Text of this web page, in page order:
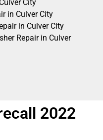
City
in Culver City
in Culver City
Repair in Culver
2022